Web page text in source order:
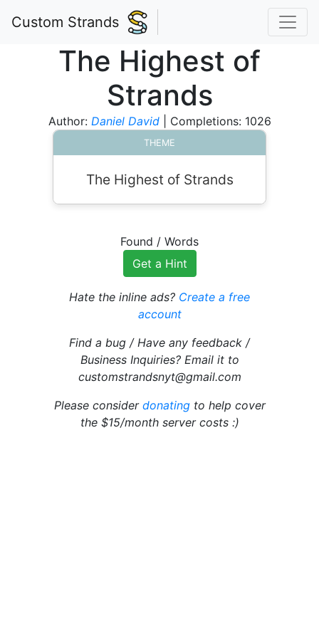
Custom Strands
The Highest of
Strands
Author: Daniel David| Completions: 1026
THEME
The Highest of Strands
Found / Words
Get a Hint
Hate the inline ads? Create a free
account
Find a bug / Have any feedback /
Business Inquiries? Email it to
customstrandsnyt@gmail.com
Please consider donatingto help cover
the $15/month server costs :)